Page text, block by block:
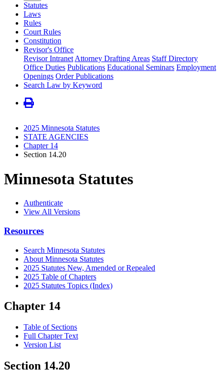
Statutes
Laws
Rules
Court Rules
Constitution
Revisor's Office
Revisor Intranet Attorney Drafting Areas Staff Directory
Office Duties Publications Educational Seminars Employment
Openings Order Publications
Search Law by Keyword
2025 Minnesota Statutes
STATE AGENCIES
Chapter 14
Section 14.20
Minnesota Statutes
Authenticate
View All Versions
Resources
Search Minnesota Statutes
About Minnesota Statutes
2025 Statutes New, Amended or Repealed
2025 Table of Chapters
2025 Statutes Topics (Index)
Chapter 14
Table of Sections
Full Chapter Text
Version List
Section 14.20